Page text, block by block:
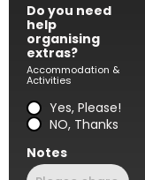
Do you need
help
organising
extras?
Accommodation &
Activities
Yes, Please!
NO, Thanks
Notes